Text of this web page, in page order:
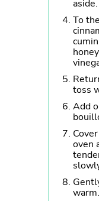
aside.
To
toss
Add
oven
warm.